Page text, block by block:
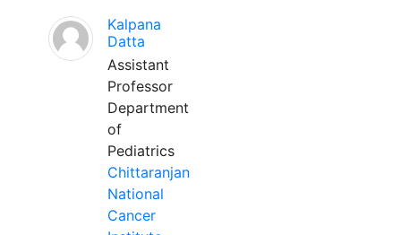
Kalpana
Datta
Assistant
Professor
Department
of
Pediatrics
Chittaranjan
National
Cancer